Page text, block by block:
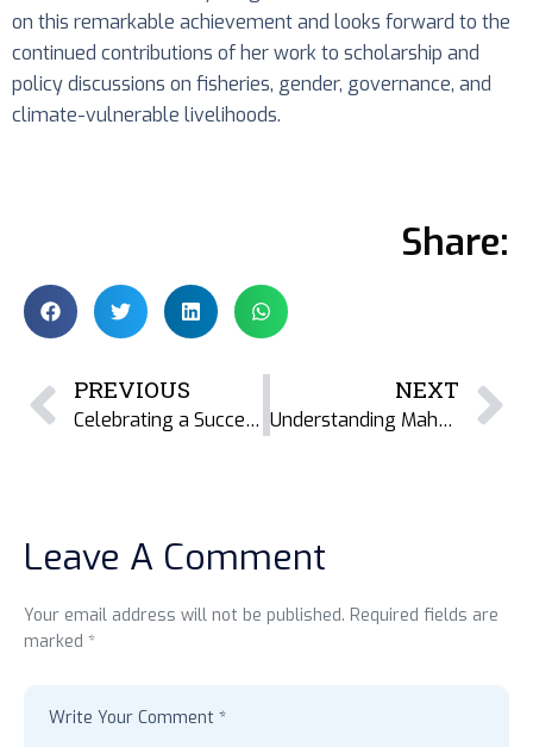
on this remarkable achievement and looks forward to the
continued contributions of her work to scholarship and
policy discussions on fisheries, gender, governance, and
climate-vulnerable livelihoods.
Share:
PREVIOUS
Celebrating a Successful PhD Defence: Colleen Cranmer’s Research on Women’s Work and Dried Fish Livelihoods at Cambodia’s Tonlé Sap
NEXT
Understanding Maharashtra’s Dried Fish Sector: Livelihoods, Nutrition, and Resilience
Leave A Comment
Your email address will not be published. Required fields are
marked *